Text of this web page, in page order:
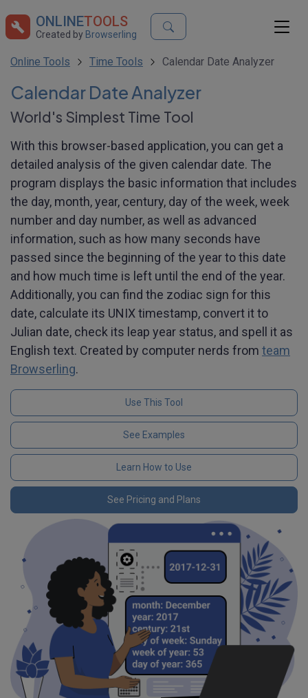
ONLINETOOLS
Created by Browserling
Online Tools Time Tools Calendar Date Analyzer
Calendar Date Analyzer
World's Simplest Time Tool
With this browser-based application, you can get a
detailed analysis of the given calendar date. The
program displays the basic information that includes
the day, month, year, century, day of the week, week
number and day number, as well as advanced
information, such as how many seconds have
passed since the beginning of the year to this date
and how much time is left until the end of the year.
Additionally, you can find the zodiac sign for this
date, calculate its UNIX timestamp, convert it to
Julian date, check its leap year status, and spell it as
English text. Created by computer nerds from team
Browserling.
Use This Tool
See Examples
Learn How to Use
See Pricing and Plans